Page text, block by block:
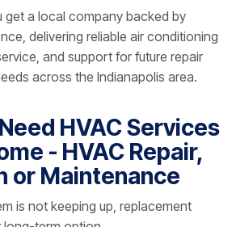
get a local company backed by
delivering reliable air conditioning
and support for future repair
across the Indianapolis area.
HVAC Services
- HVAC Repair,
or Maintenance
is not keeping up, replacement